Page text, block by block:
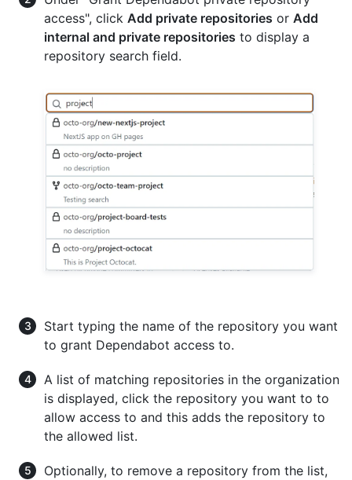
access", click Add private repositories or Add
internal and private repositories to display a
repository search field.
Start typing the name of the repository you want
to grant Dependabot access to.
A list of matching repositories in the organization
is displayed, click the repository you want to to
allow access to and this adds the repository to
the allowed list.
Optionally, to remove a repository from the list,